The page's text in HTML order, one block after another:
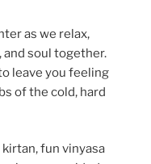
as we relax,
and soul together.
leave you feeling
of the cold, hard
fun vinyasa